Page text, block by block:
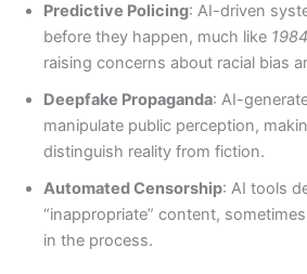
Predictive Policing: AI-driven
before they happen, much like
raising concerns about racial bias
Deepfake Propaganda: AI-
manipulate public perception,
distinguish reality from fiction.
Automated Censorship: AI tools
“inappropriate” content,
in the process.